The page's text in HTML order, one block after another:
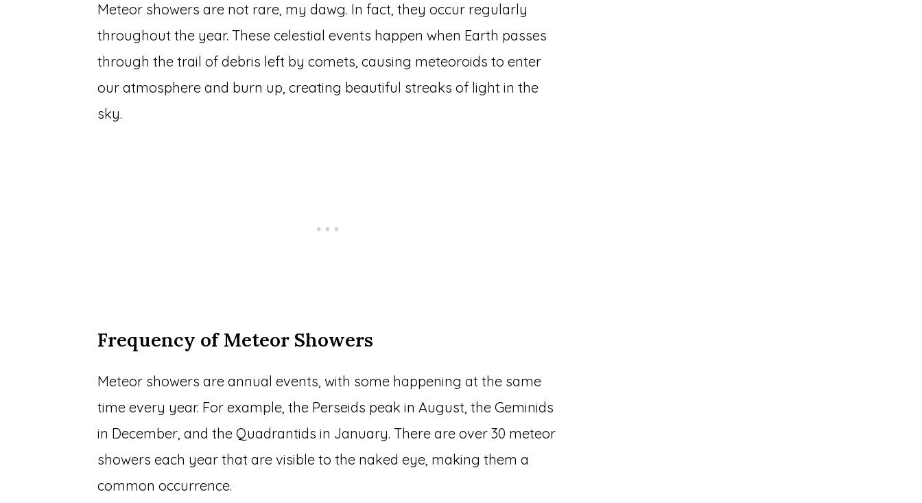
Meteor showers are not rare, my dawg. In fact, they occur regularly
throughout the year. These celestial events happen when Earth passes
through the trail of debris left by comets, causing meteoroids to enter
our atmosphere and burn up, creating beautiful streaks of light in the
sky.
Frequency of Meteor Showers
Meteor showers are annual events, with some happening at the same
time every year. For example, the Perseids peak in August, the Geminids
in December, and the Quadrantids in January. There are over 30 meteor
showers each year that are visible to the naked eye, making them a
common occurrence.